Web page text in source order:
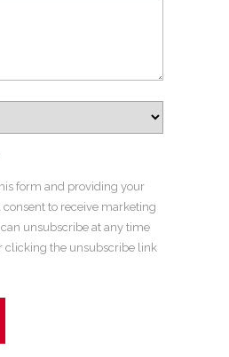
form and providing your
to receive marketing
unsubscribe at any time
clicking the unsubscribe link